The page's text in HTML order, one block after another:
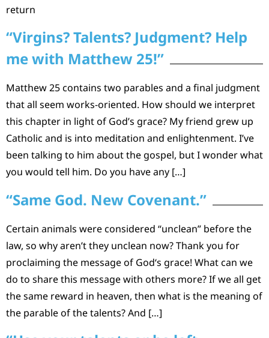
return
“Virgins? Talents? Judgment? Help
me with Matthew 25!”
Matthew 25 contains two parables and a final judgment
that all seem works-oriented. How should we interpret
this chapter in light of God’s grace? My friend grew up
Catholic and is into meditation and enlightenment. I’ve
been talking to him about the gospel, but I wonder what
you would tell him. Do you have any […]
“Same God. New Covenant.”
Certain animals were considered “unclean” before the
law, so why aren’t they unclean now? Thank you for
proclaiming the message of God‘s grace! What can we
do to share this message with others more? If we all get
the same reward in heaven, then what is the meaning of
the parable of the talents? And […]